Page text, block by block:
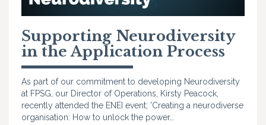
Supporting Neurodiversity
in the Application Process
As part of our commitment to developing Neurodiversity
at FPSG, our Director of Operations, Kirsty Peacock,
recently attended the ENEI event; 'Creating a neurodiverse
organisation: How to unlock the power…